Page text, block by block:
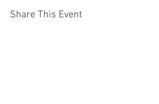
Share This Event